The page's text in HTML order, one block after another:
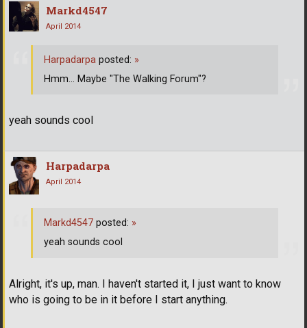
Markd4547
April 2014
yeah sounds cool
Harpadarpa posted: »
Hmm... Maybe "The Walking Forum"?
Harpadarpa
April 2014
Alright, it's up, man. I haven't started it, I just want to know
who is going to be in it before I start anything.
Markd4547 posted: »
yeah sounds cool